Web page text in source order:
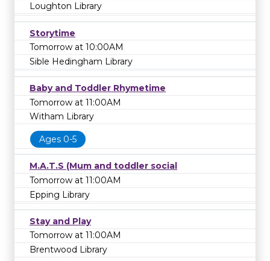
Loughton Library
Storytime
Tomorrow at 10:00AM
Sible Hedingham Library
Baby and Toddler Rhymetime
Tomorrow at 11:00AM
Witham Library
Ages 0-5
M.A.T.S (Mum and toddler social
Tomorrow at 11:00AM
Epping Library
Stay and Play
Tomorrow at 11:00AM
Brentwood Library